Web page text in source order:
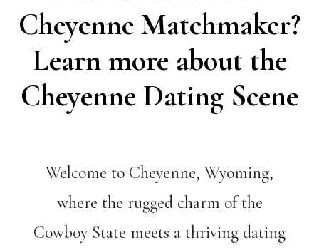
Cheyenne Matchmaker?
Learn more about the
Cheyenne Dating Scene
Welcome to Cheyenne, Wyoming,
where the rugged charm of the
Cowboy State meets a thriving dating